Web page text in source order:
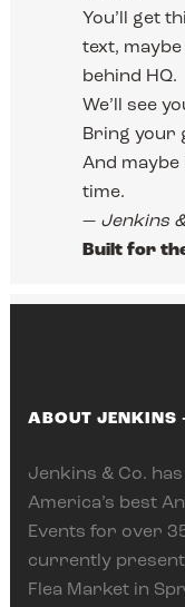
You’ll get
text,
behind HQ.
We’ll see
Bring your
And
time.
— Jenkins
Built for
ABOUT JENKINS
Jenkins & Co.
America’s best
Events for over
currently present
Flea Market in